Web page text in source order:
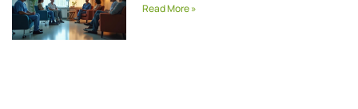
Read More »